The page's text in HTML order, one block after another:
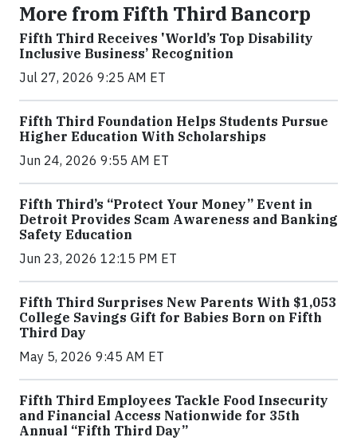
More from Fifth Third Bancorp
Fifth Third Receives 'World’s Top Disability
Inclusive Business’ Recognition
Jul 27, 2026 9:25 AM ET
Fifth Third Foundation Helps Students Pursue
Higher Education With Scholarships
Jun 24, 2026 9:55 AM ET
Fifth Third’s “Protect Your Money” Event in
Detroit Provides Scam Awareness and Banking
Safety Education
Jun 23, 2026 12:15 PM ET
Fifth Third Surprises New Parents With $1,053
College Savings Gift for Babies Born on Fifth
Third Day
May 5, 2026 9:45 AM ET
Fifth Third Employees Tackle Food Insecurity
and Financial Access Nationwide for 35th
Annual “Fifth Third Day”